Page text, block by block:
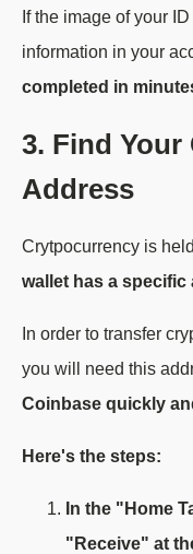
If the image of your
information in your
completed in
3. Find Your
Address
Crytpocurrency is
wallet has a specific
In order to transfer
you will need this
Coinbase quickly
Here's the steps:
In the "Home
"Receive" at